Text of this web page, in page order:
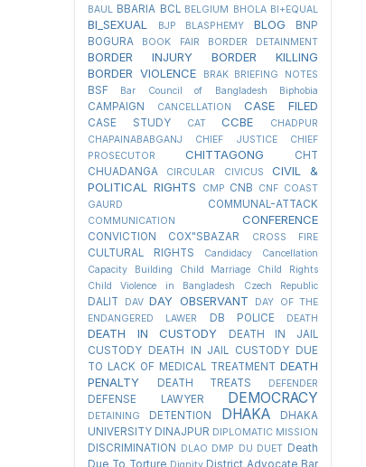
BAUL BBARIA BCL BELGIUM BHOLA BI+EQUAL
BI_SEXUAL BJP BLASPHEMY BLOG
BNP
BOGURA
BOOK FAIR BORDER DETAINMENT
BORDER INJURY
BORDER KILLING
BORDER VIOLENCE
BRAK BRIEFING NOTES
BSF Bar Council of Bangladesh Biphobia
CAMPAIGN CANCELLATION CASE FILED
CASE STUDY CAT CCBE
CHADPUR
CHAPAINABABGANJ
CHIEF JUSTICE
CHIEF
PROSECUTOR
CHITTAGONG
CHT
CHUADANGA
CIRCULAR CIVICUS
CIVIL &
POLITICAL RIGHTS
CMP CNB CNF COAST
GAURD
COMMUNAL-ATTACK
COMMUNICATION CONFERENCE
CONVICTION COX"SBAZAR CROSS FIRE
CULTURAL RIGHTS
Candidacy Cancellation
Capacity Building
Child Marriage
Child Rights
Child Violence in Bangladesh
Czech Republic
DALIT DAV DAY OBSERVANT
DAY OF THE
ENDANGERED LAWER
DB POLICE DEATH
DEATH IN CUSTODY
DEATH IN JAIL
CUSTODY DEATH IN JAIL CUSTODY DUE
TO LACK OF MEDICAL TREATMENT DEATH
PENALTY
DEATH TREATS DEFENDER
DEFENSE LAWYER DEMOCRACY
DETAINING DETENTION DHAKA
DHAKA
UNIVERSITY DINAJPUR DIPLOMATIC MISSION
DISCRIMINATION DLAO DMP DU DUET Death
Due To Torture Dignity District Advocate Bar